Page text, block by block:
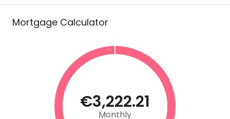
Mortgage Calculator
€3,222.21
Monthly